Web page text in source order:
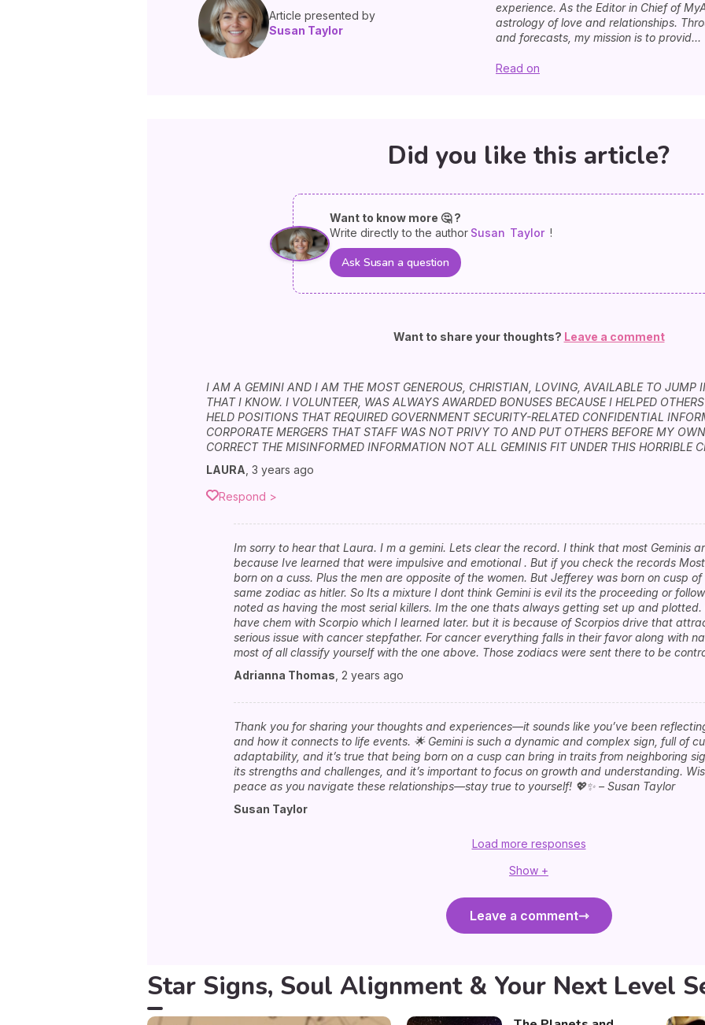
Article presented by
Susan Taylor
experience. As the Editor in Chief of
astrology of love and relationships.
and forecasts, my mission is to provid...
Read on
Did you like this article?
Want to know more 🤔 ?
Write directly to the author Susan Taylor !
Ask Susan a question
Want to share your thoughts? Leave a comment
I AM A GEMINI AND I AM THE MOST GENEROUS, CHRISTIAN, LOVING, AVAILABLE TO JUMP
THAT I KNOW. I VOLUNTEER, WAS ALWAYS AWARDED BONUSES BECAUSE I HELPED
HELD POSITIONS THAT REQUIRED GOVERNMENT SECURITY-RELATED CONFIDENTIAL
CORPORATE MERGERS THAT STAFF WAS NOT PRIVY TO AND PUT OTHERS BEFORE MY
CORRECT THE MISINFORMED INFORMATION NOT ALL GEMINIS FIT UNDER THIS HORRIBLE
LAURA 3 years ago
Respond >
Im sorry to hear that Laura. I m a gemini. Lets clear the record. I think that most Geminis
because Ive learned that were impulsive and emotional . But if you check the records
born on a cuss. Plus the men are opposite of the women. But Jefferey was born on cusp
same zodiac as hitler. So Its a mixture I dont think Gemini is evil its the proceeding or
noted as having the most serial killers. Im the one thats always getting set up and
have chem with Scorpio which I learned later. but it is because of Scorpios drive that
serious issue with cancer stepfather. For cancer everything falls in their favor along with
most of all classify yourself with the one above. Those zodiacs were sent there to be
Adrianna Thomas 2 years ago
Thank you for sharing your thoughts and experiences—it sounds like you’ve been
and how it connects to life events. 🌟 Gemini is such a dynamic and complex sign, full of
adaptability, and it’s true that being born on a cusp can bring in traits from neighboring
its strengths and challenges, and it’s important to focus on growth and understanding.
peace as you navigate these relationships—stay true to yourself! 💖✨ – Susan Taylor
Susan Taylor
Load more responses
Show +
Leave a comment
Star Signs, Soul Alignment & Your Next Level